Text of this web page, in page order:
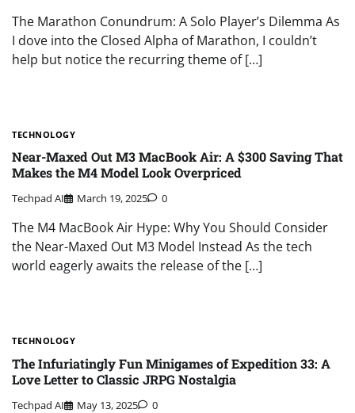
The Marathon Conundrum: A Solo Player’s Dilemma As
I dove into the Closed Alpha of Marathon, I couldn’t
help but notice the recurring theme of […]
TECHNOLOGY
Near-Maxed Out M3 MacBook Air: A $300 Saving That
Makes the M4 Model Look Overpriced
Techpad AI March 19, 2025 0
The M4 MacBook Air Hype: Why You Should Consider
the Near-Maxed Out M3 Model Instead As the tech
world eagerly awaits the release of the […]
TECHNOLOGY
The Infuriatingly Fun Minigames of Expedition 33: A
Love Letter to Classic JRPG Nostalgia
Techpad AI May 13, 2025 0